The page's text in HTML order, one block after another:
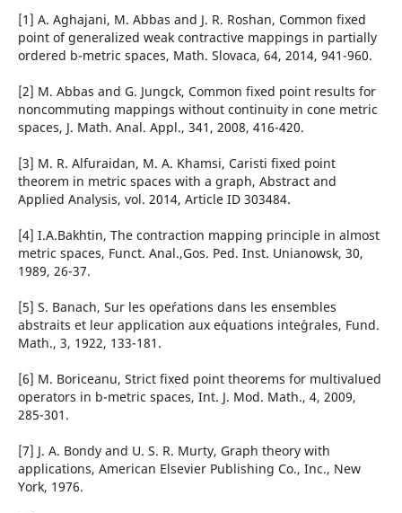
[1] A. Aghajani, M. Abbas and J. R. Roshan, Common fixed
point of generalized weak contractive mappings in partially
ordered b-metric spaces, Math. Slovaca, 64, 2014, 941-960.
[2] M. Abbas and G. Jungck, Common fixed point results for
noncommuting mappings without continuity in cone metric
spaces, J. Math. Anal. Appl., 341, 2008, 416-420.
[3] M. R. Alfuraidan, M. A. Khamsi, Caristi fixed point
theorem in metric spaces with a graph, Abstract and
Applied Analysis, vol. 2014, Article ID 303484.
[4] I.A.Bakhtin, The contraction mapping principle in almost
metric spaces, Funct. Anal.,Gos. Ped. Inst. Unianowsk, 30,
1989, 26-37.
[5] S. Banach, Sur les ope´rations dans les ensembles
abstraits et leur application aux e´quations inte´grales, Fund.
Math., 3, 1922, 133-181.
[6] M. Boriceanu, Strict fixed point theorems for multivalued
operators in b-metric spaces, Int. J. Mod. Math., 4, 2009,
285-301.
[7] J. A. Bondy and U. S. R. Murty, Graph theory with
applications, American Elsevier Publishing Co., Inc., New
York, 1976.